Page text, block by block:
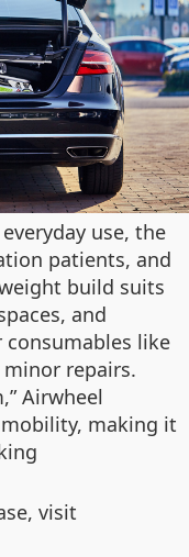
use, the
patients, and
build suits
and
consumables like
repairs.
Airwheel
making it
visit